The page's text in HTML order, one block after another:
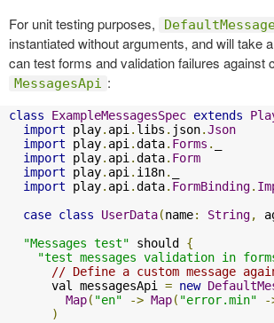
For unit testing purposes,
instantiated without arguments, and will take
can test forms and validation failures against
MessagesApi :
class ExampleMessagesSpec extends
import play. api. libs . json.Json
import play. api.data. Forms .
import play. api.data. Form
import play. api. i18n.
import play. api.data. FormBinding.
case class UserData(name: String,
"Messages test" should {
"test messages validation in
// Define a custom message
      val messagesApi
= new
Map( "en" -> Map( "error.min" -
)